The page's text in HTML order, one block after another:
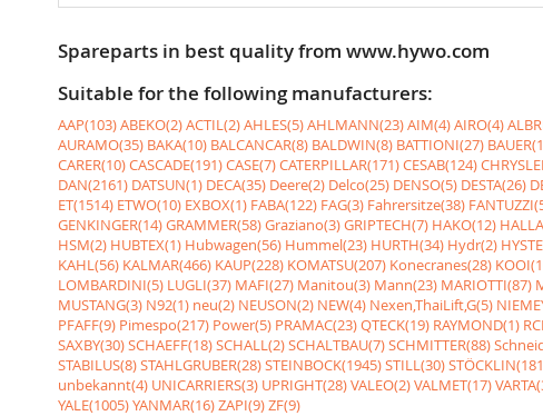
Spareparts in best quality from www.hywo.com
Suitable for the following manufacturers:
AAP(103)ABEKO(2)ACTIL(2)AHLES(5)AHLMANN(23)AIM(4)AIRO(4)
AURAMO(35) BAKA(10) BALCANCAR(8) BALDWIN(8) BATTIONI(27)
CARER(10)CASCADE(191)CASE(7)CATERPILLAR(171)CESAB(124)
DAN(2161) DATSUN(1) DECA(35) Deere(2) Delco(25) DENSO(5) DESTA(26)
ET(1514) ETWO(10) EXBOX(1) FABA(122) FAG(3) Fahrersitze(38)
GENKINGER(14)GRAMMER(58)Graziano(3)GRIPTECH(7) HAKO(12)
HSM(2) HUBTEX(1) Hubwagen(56) Hummel(23) HURTH(34) Hydr(2)
KAHL(56) KALMAR(466) KAUP(228) KOMATSU(207) Konecranes(28)
LOMBARDINI(5) LUGLI(37) MAFI(27) Manitou(3) Mann(23) MARIOTTI(87)
MUSTANG(3) N92(1) neu(2) NEUSON(2) NEW(4) Nexen,ThaiLift,G(5)
PFAFF(9) Pimespo(217) Power(5) PRAMAC(23)QTECK(19) RAYMOND(1)
SAXBY(30)SCHAEFF(18)SCHALL(2)SCHALTBAU(7)SCHMITTER(88)
STABILUS(8)STAHLGRUBER(28)STEINBOCK(1945)STILL(30)
unbekannt(4) UNICARRIERS(3) UPRIGHT(28)VALEO(2)VALMET(17)
YALE(1005)YANMAR(16)ZAPI(9)ZF(9)